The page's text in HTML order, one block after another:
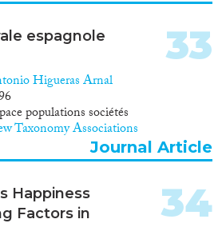
espagnole
Higueras Arnal
populations sociétés
Taxonomy Associations
33
Journal Article
Happiness
Factors in
34